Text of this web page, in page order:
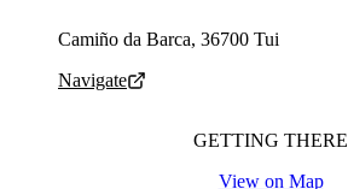
Camiño da Barca, 36700 Tui
Navigate
GETTING THERE
View on Map